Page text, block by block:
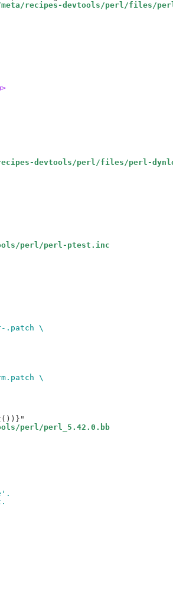
recipes-devtools/perl/files/
devtools/perl/files/perl-
perl/perl-ptest.inc
.patch \
\
perl/perl_5.42.0.bb